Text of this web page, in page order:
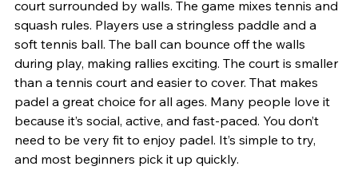
court surrounded by walls. The game mixes tennis and
squash rules. Players use a stringless paddle and a
soft tennis ball. The ball can bounce off the walls
during play, making rallies exciting. The court is smaller
than a tennis court and easier to cover. That makes
padel a great choice for all ages. Many people love it
because it’s social, active, and fast-paced. You don’t
need to be very fit to enjoy padel. It’s simple to try,
and most beginners pick it up quickly.